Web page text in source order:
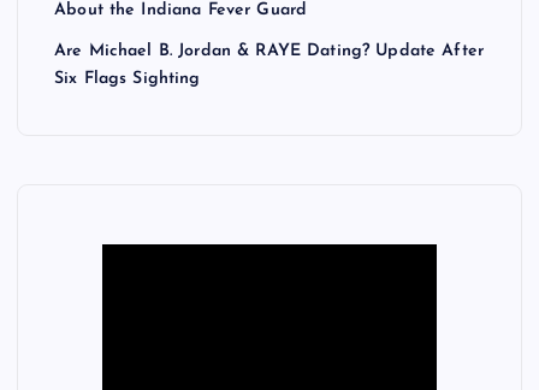
About the Indiana Fever Guard
Are Michael B. Jordan & RAYE Dating? Update After
Six Flags Sighting